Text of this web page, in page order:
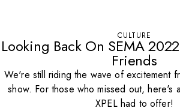
CULTURE
Looking Back On SEMA
Friends
We're still riding the wave of excitement
show. For those who missed out, here's
XPEL had to offer!